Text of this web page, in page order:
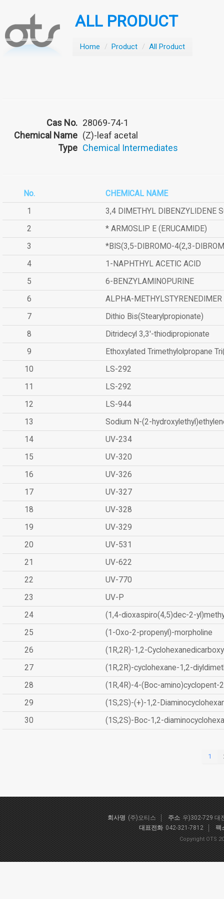
ALL PRODUCT
Home / Product / All Product
Cas No. 28069-74-1
Chemical Name (Z)-leaf acetal
Type Chemical Intermediates
No.
CHEMICAL NAME
1
3,4 DIMETHYL DIBENZYLIDENE
2
* ARMOSLIP E (ERUCAMIDE)
3
*BIS(3,5-DIBROMO-4(2,3-
4
1-NAPHTHYL ACETIC ACID
5
6-BENZYLAMINOPURINE
6
ALPHA-METHYLSTYRENEDIMER
7
Dithio Bis(Stearylpropionate)
8
Ditridecyl 3,3'-thiodipropionate
9
Ethoxylated Trimethylolpropane
10
LS-292
11
LS-292
12
LS-944
13
Sodium N-(2-
14
UV-234
15
UV-320
16
UV-326
17
UV-327
18
UV-328
19
UV-329
20
UV-531
21
UV-622
22
UV-770
23
UV-P
24
(1,4-dioxaspiro(4,5)dec-2-
25
(1-Oxo-2-propenyl)-morpholine
26
(1R,2R)-1,2-
27
(1R,2R)-cyclohexane-1,2-
28
(1R,4R)-4-(Boc-amino)cyclopent-
29
(1S,2S)-(+)-1,2-
30
(1S,2S)-Boc-1,2-
1
회사명 (주)오티스 주소 우)302-729 대
대표전화 042-321-7812 팩
Copyright OTS